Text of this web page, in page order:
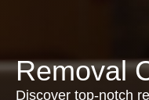
Removal
Discover top-notch